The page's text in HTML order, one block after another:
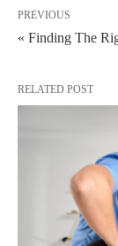
PREVIOUS
« Finding The
RELATED POST